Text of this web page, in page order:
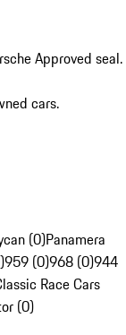
Approved seal.
cars.
(0)Panamera
959 (0)968 (0)944
Race Cars
(0)